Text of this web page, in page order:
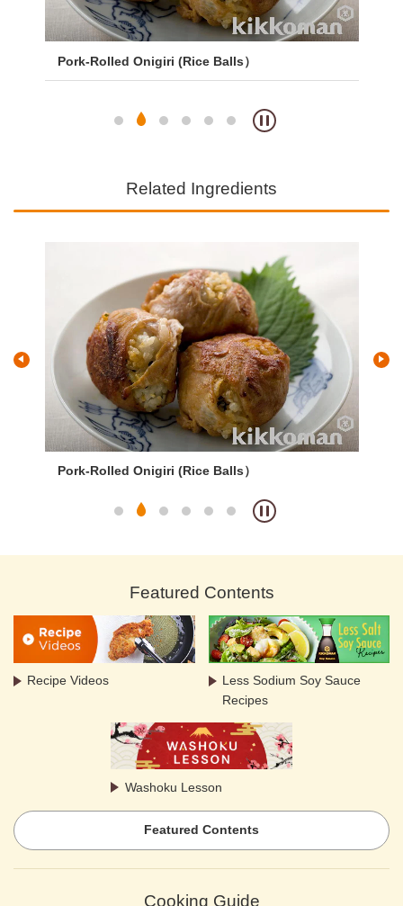
Pork-Rolled Onigiri (Rice Balls）
Related Ingredients
Pork-Rolled Onigiri (Rice Balls）
Featured Contents
Recipe Videos
Less Sodium Soy Sauce
Recipes
Washoku Lesson
Featured Contents
Cooking Guide